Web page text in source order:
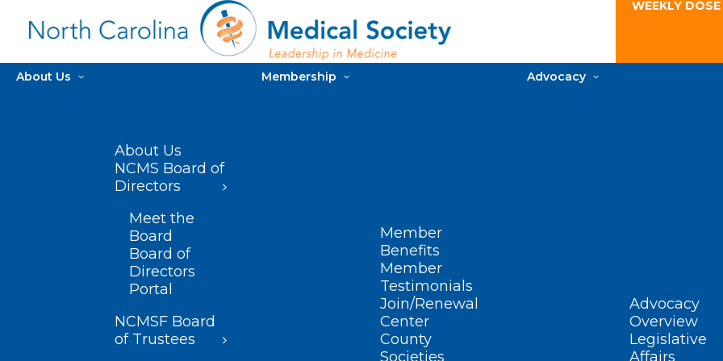
WEEKLY
About Us
About Us
NCMS Board of
Directors
Meet the
Board
Board of
Directors
Portal
NCMSF Board
of Trustees
Membership
Member
Benefits
Member
Testimonials
Join/Renewal
Center
County
Societies
Advocacy
Advocacy
Overview
Legislative
Affairs